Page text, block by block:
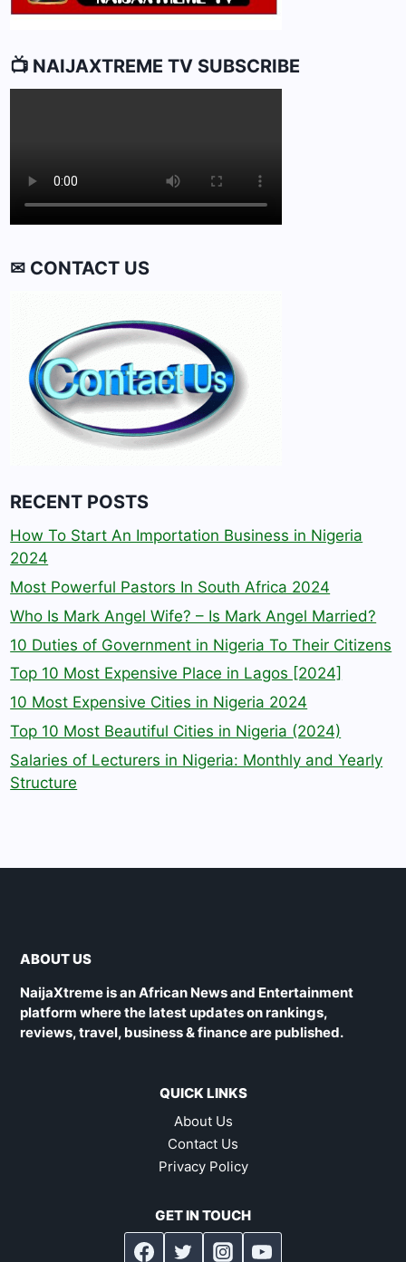
📺 NAIJAXTREME TV SUBSCRIBE
✉ CONTACT US
RECENT POSTS
How To Start An Importation Business in Nigeria
2024
Most Powerful Pastors In South Africa 2024
Who Is Mark Angel Wife? – Is Mark Angel Married?
10 Duties of Government in Nigeria To Their Citizens
Top 10 Most Expensive Place in Lagos [2024]
10 Most Expensive Cities in Nigeria 2024
Top 10 Most Beautiful Cities in Nigeria (2024)
Salaries of Lecturers in Nigeria: Monthly and Yearly
Structure
ABOUT US
NaijaXtreme is an African News and Entertainment
platform where the latest updates on rankings,
reviews, travel, business & finance are published.
QUICK LINKS
About Us
Contact Us
Privacy Policy
GET IN TOUCH